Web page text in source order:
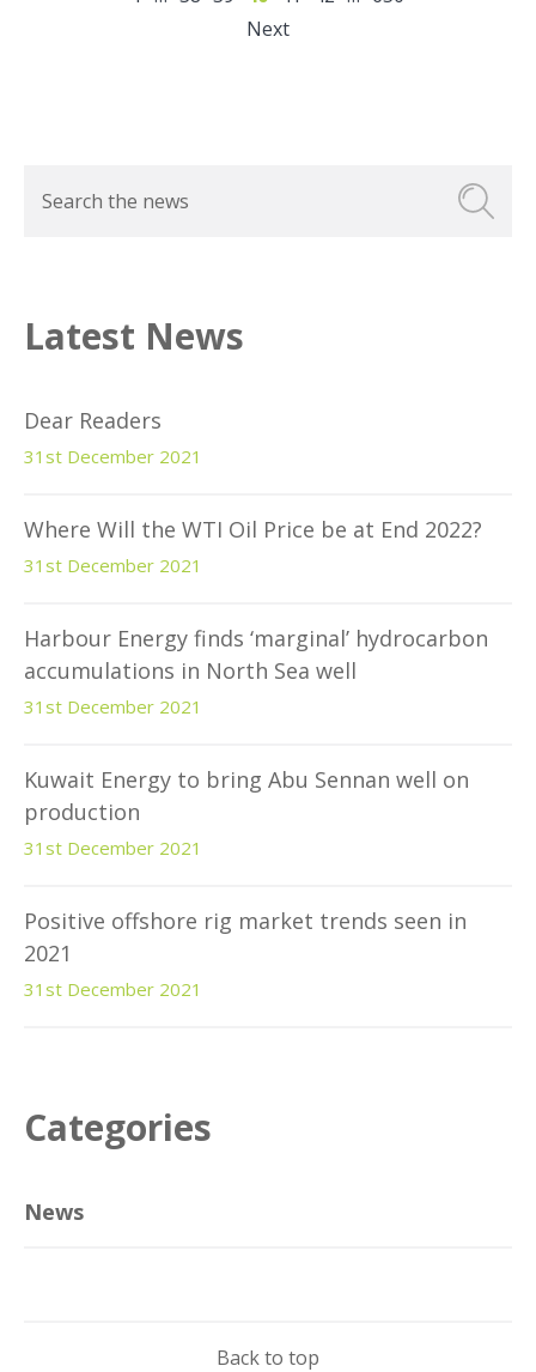
Next
Latest News
Dear Readers
31st December 2021
Where Will the WTI Oil Price be at End 2022?
31st December 2021
Harbour Energy finds ‘marginal’ hydrocarbon
accumulations in North Sea well
31st December 2021
Kuwait Energy to bring Abu Sennan well on
production
31st December 2021
Positive offshore rig market trends seen in
2021
31st December 2021
Categories
News
Back to top